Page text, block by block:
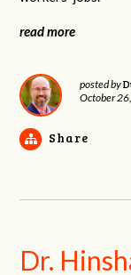
read more
posted by
October
Share
Dr.